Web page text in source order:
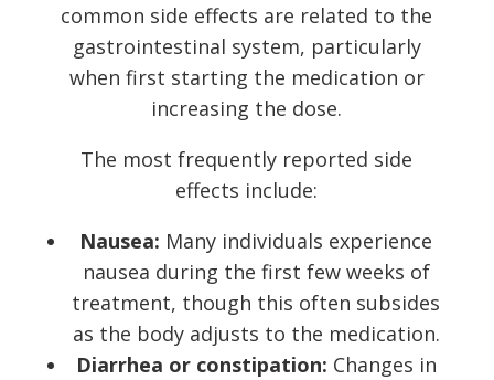
common side effects are related to the
gastrointestinal system, particularly
when first starting the medication or
increasing the dose.
The most frequently reported side
effects include:
Nausea: Many individuals experience
nausea during the first few weeks of
treatment, though this often subsides
as the body adjusts to the medication.
Diarrhea or constipation: Changes in